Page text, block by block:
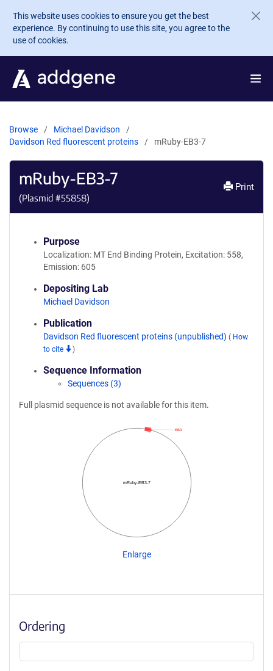
Skip to main content
This website uses cookies to ensure you get the best
experience. By continuing to use this site, you agree to the
use of cookies.
Browse
Michael Davidson
Davidson Red fluorescent proteins
mRuby-EB3-7
mRuby-EB3-7
(Plasmid #55858)
Print
Purpose
Localization: MT End Binding Protein, Excitation: 558,
Emission: 605
Depositing Lab
Michael Davidson
Publication
Davidson Red fluorescent proteins (unpublished) ( How
to cite
)
Sequence Information
Sequences (3)
Full plasmid sequence is not available for this item.
mRuby-EB3-7
EB3
Enlarge
Ordering